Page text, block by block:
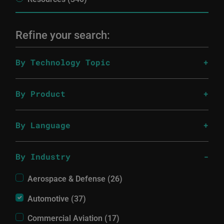
Refine your search:
By Technology Topic
By Product
By Language
By Industry
Aerospace & Defense (26)
Automotive (37)
Commercial Aviation (17)